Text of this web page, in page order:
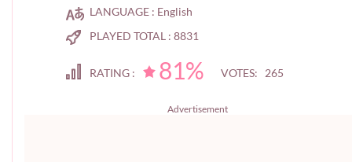
LANGUAGE : English
PLAYED TOTAL : 8831
RATING : 81% VOTES: 265
Advertisement